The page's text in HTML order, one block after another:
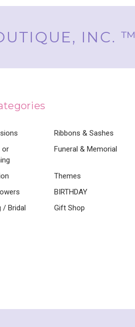
INC. ™
Ribbons & Sashes
or
Funeral & Memorial
Themes
BIRTHDAY
/ Bridal
Gift Shop